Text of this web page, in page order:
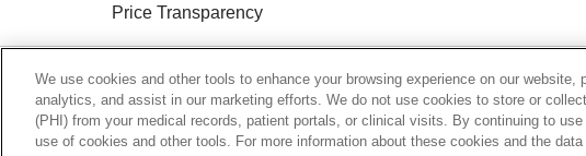
Price Transparency
© 2026 Loyola Medicine CONTACT US TERMS OF
HIPAA NOTICE OF PRIVACY PRACTICES
YOUR
We use cookies and other tools to enhance your browsing experience on our website,
analytics, and assist in our marketing efforts. We do not use cookies to store or
(PHI) from your medical records, patient portals, or clinical visits. By continuing to
use of cookies and other tools. For more information about these cookies and the